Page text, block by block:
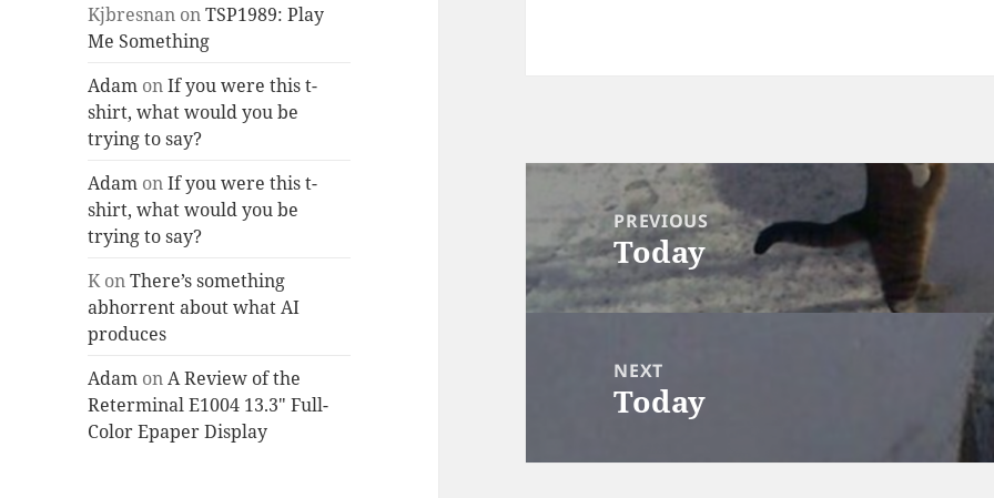
Kjbresnan onTSP1989: Play
Me Something
Adam onIf you were this t-
shirt, what would you be
trying to say?
Adam onIf you were this t-
shirt, what would you be
trying to say?
KonThere’s something
abhorrent about what AI
produces
Adam onA Review of the
Reterminal E1004 13.3″ Full-
Color Epaper Display
Post
navigationPREVIOUS
Previous
post:
Today
NEXT
Next
Today